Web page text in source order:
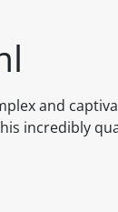
and
incredibly